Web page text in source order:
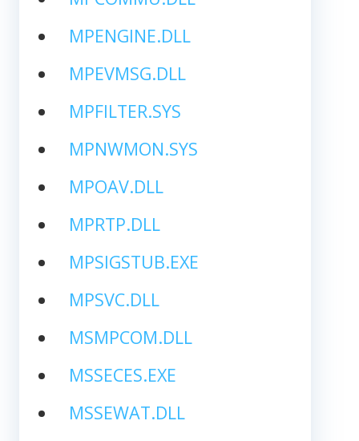
MPENGINE.DLL
MPEVMSG.DLL
MPFILTER.SYS
MPNWMON.SYS
MPOAV.DLL
MPRTP.DLL
MPSIGSTUB.EXE
MPSVC.DLL
MSMPCOM.DLL
MSSECES.EXE
MSSEWAT.DLL